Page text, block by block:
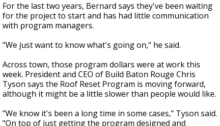
For the last two years, Bernard says they've been waiting
for the project to start and has had little communication
with program managers.
"We just want to know what's going on," he said.
Across town, those program dollars were at work this
week. President and CEO of Build Baton Rouge Chris
Tyson says the Roof Reset Program is moving forward,
although it might be a little slower than people would like.
"We know it's been a long time in some cases," Tyson said.
"On top of just getting the program designed and